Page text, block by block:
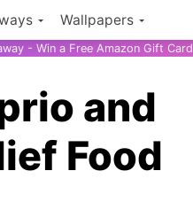
Wallpapers
- Win a Free Amazon Gift Card
and
Food